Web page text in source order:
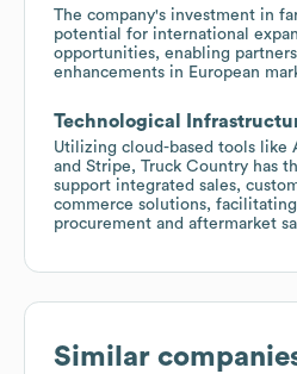
The company's investment in
potential for international
opportunities, enabling
enhancements in European
Technological
Utilizing cloud-based tools like
and Stripe, Truck Country has
support integrated sales,
commerce solutions,
procurement and aftermarket
Similar